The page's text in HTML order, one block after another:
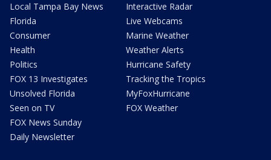
Local Tampa Bay News
Florida
Consumer
Health
Politics
FOX 13 Investigates
Unsolved Florida
Seen on TV
FOX News Sunday
Daily Newsletter
Interactive Radar
Live Webcams
Marine Weather
Weather Alerts
Hurricane Safety
Tracking the Tropics
MyFoxHurricane
FOX Weather